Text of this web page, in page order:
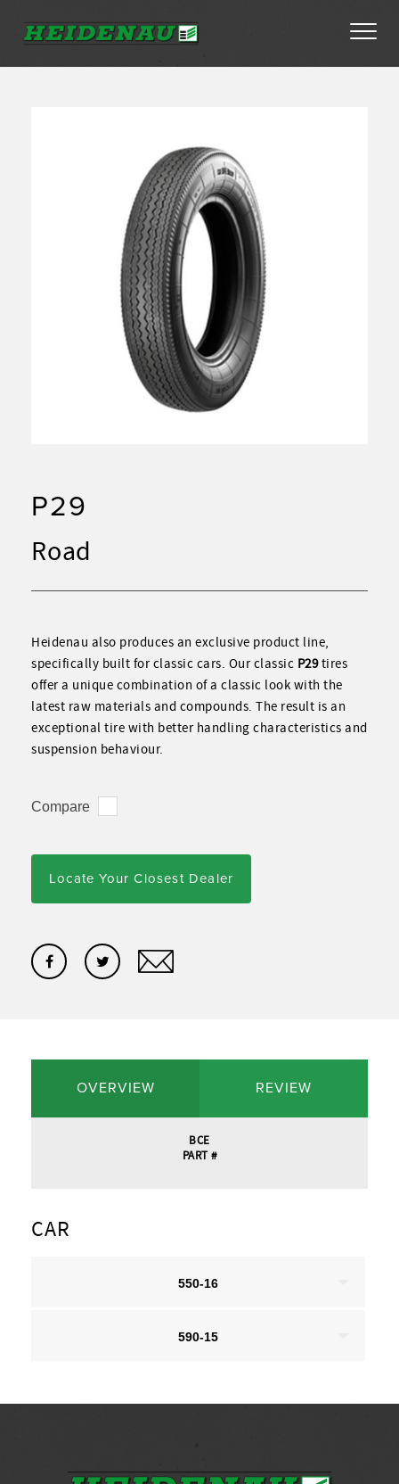
Ambassador Enquiry
P29
Road
Heidenau also produces an exclusive product line,
specifically built for classic cars. Our classic P29tires
offer a unique combination of a classic look with the
latest raw materials and compounds. The result is an
exceptional tire with better handling characteristics and
suspension behaviour.
Compare
Locate Your Closest Dealer
OVERVIEW REVIEW
BCE
PART #
CAR
550-16
590-15